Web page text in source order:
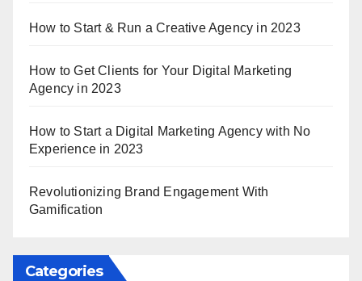
How to Start & Run a Creative Agency in 2023
How to Get Clients for Your Digital Marketing
Agency in 2023
How to Start a Digital Marketing Agency with No
Experience in 2023
Revolutionizing Brand Engagement With
Gamification
Categories